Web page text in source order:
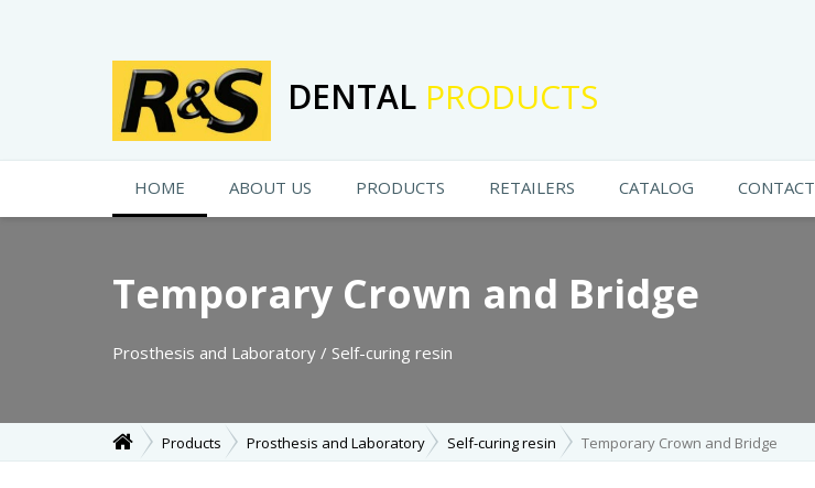
DENTAL PRODUCTS
HOME ABOUT US PRODUCTS RETAILERS CATALOG CONTACT
Temporary Crown and Bridge
Prosthesis and Laboratory / Self-curing resin
Products Prosthesis and Laboratory Self-curing resin Temporary Crown and Bridge